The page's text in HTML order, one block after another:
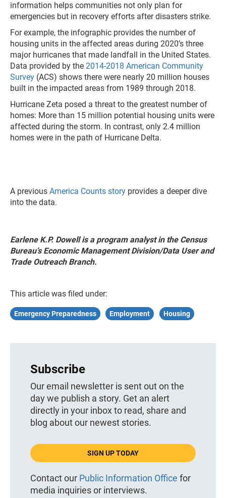
information helps communities not only plan for
emergencies but in recovery efforts after disasters strike.
For example, the infographic provides the number of
housing units in the affected areas during 2020’s three
major hurricanes that made landfall in the United States.
Data provided by the 2014-2018 American Community
Survey (ACS) shows there were nearly 20 million houses
built in the impacted areas from 1989 through 2018.
Hurricane Zeta posed a threat to the greatest number of
homes: More than 15 million potential housing units were
affected during the storm. In contrast, only 2.4 million
homes were in the path of Hurricane Delta.
A previous America Counts story provides a deeper dive
into the data.
Earlene K.P. Dowell is a program analyst in the Census
Bureau’s Economic Management Division/Data User and
Trade Outreach Branch.
This article was filed under:
Emergency Preparedness Employment Housing
Subscribe
Our email newsletter is sent out on the
day we publish a story. Get an alert
directly in your inbox to read, share and
blog about our newest stories.
SIGN UP TODAY
Contact our Public Information Office for
media inquiries or interviews.